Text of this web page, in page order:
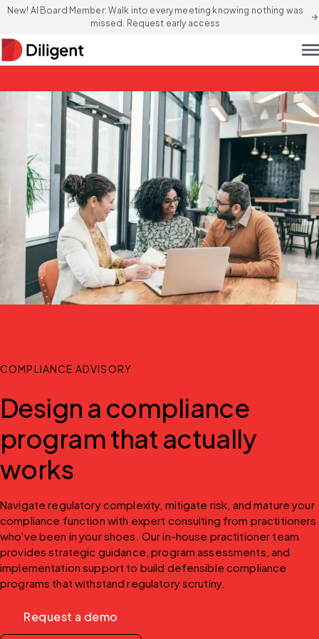
New! AI Board Member: Walk into every meeting knowing nothing was
missed. Request early access
arrow_forward
COMPLIANCE ADVISORY
Design a compliance
program that actually
works
Navigate regulatory complexity, mitigate risk, and mature your
compliance function with expert consulting from practitioners
who've been in your shoes. Our in-house practitioner team
provides strategic guidance, program assessments, and
implementation support to build defensible compliance
programs that withstand regulatory scrutiny.
Request a demo